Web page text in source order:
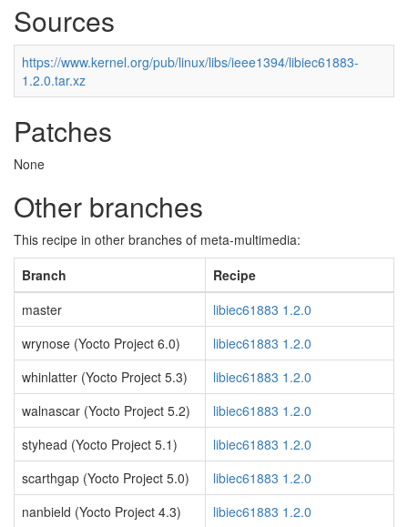
Sources
https://www.kernel.org/pub/linux/libs/ieee1394/libiec61883-
1.2.0.tar.xz
Patches
None
Other branches
This recipe in other branches of meta-multimedia:
Branch
Recipe
master
libiec61883 1.2.0
wrynose (Yocto Project 6.0)
libiec61883 1.2.0
whinlatter (Yocto Project 5.3)
libiec61883 1.2.0
walnascar (Yocto Project 5.2)
libiec61883 1.2.0
styhead (Yocto Project 5.1)
libiec61883 1.2.0
scarthgap (Yocto Project 5.0)
libiec61883 1.2.0
nanbield (Yocto Project 4.3)
libiec61883 1.2.0